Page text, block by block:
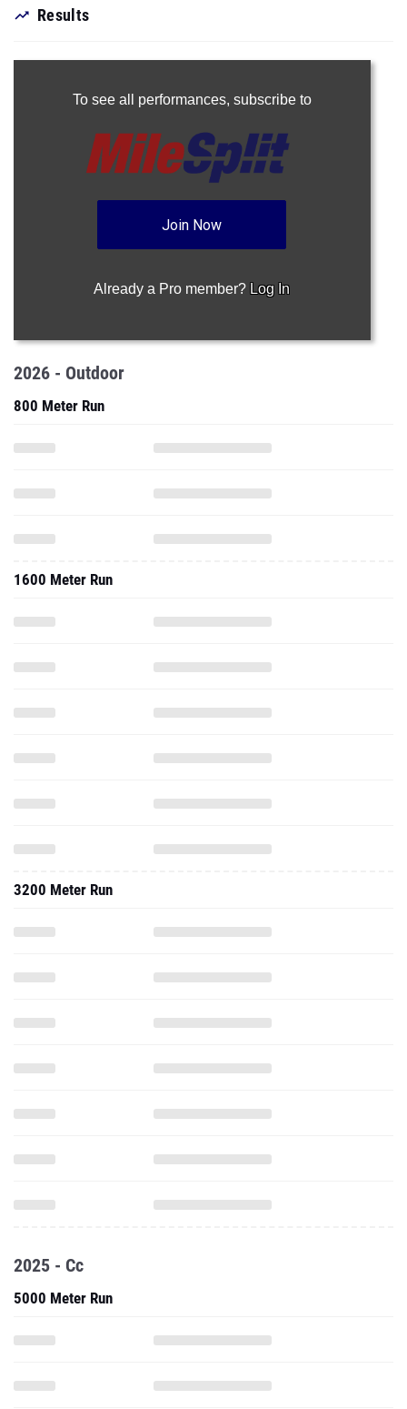
Results
To see all performances, subscribe to
Join Now
Already a Pro member? Log In
2026 - Outdoor
800 Meter Run
1600 Meter Run
3200 Meter Run
2025 - Cc
5000 Meter Run